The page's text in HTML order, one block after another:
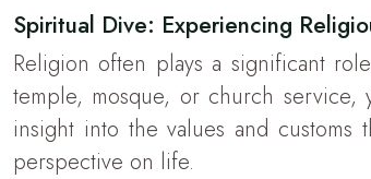
Spiritual Dive: Experiencing
Religion often plays a significant
temple, mosque, or church service,
insight into the values and
perspective on life.